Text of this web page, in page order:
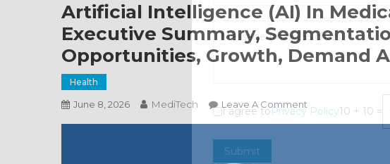
Artificial Intelligence (AI) In
Executive Summary,
Opportunities, Growth, Demand
Health
June 8, 2026 MediTech Leave A Comment
Artificial
I agree toPrivacy Policy10 + 10 =
Submit